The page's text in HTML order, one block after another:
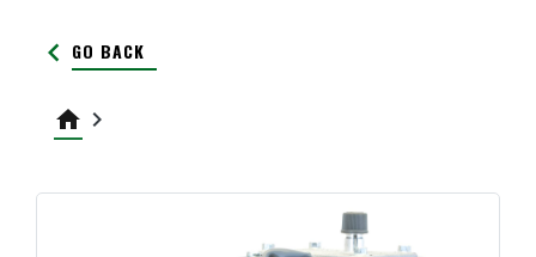
keyboard_arrow_left GO BACK
home keyboard_arrow_right